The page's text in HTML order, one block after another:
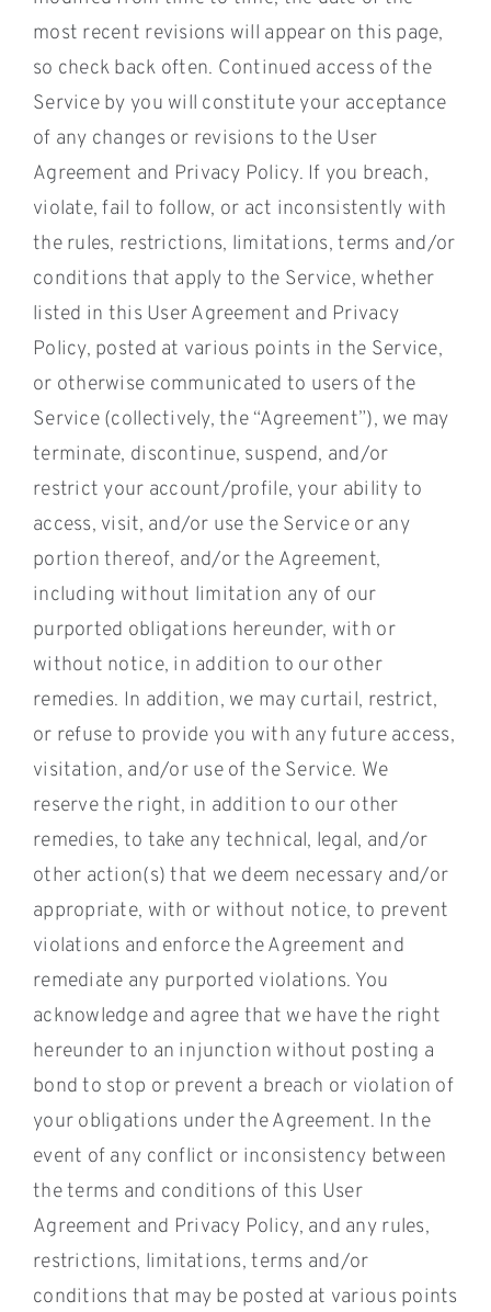
most recent revisions will appear on this page,
so check back often. Continued access of the
Service by you will constitute your acceptance
of any changes or revisions to the User
Agreement and Privacy Policy. If you breach,
violate, fail to follow, or act inconsistently with
the rules, restrictions, limitations, terms and/or
conditions that apply to the Service, whether
listed in this User Agreement and Privacy
Policy, posted at various points in the Service,
or otherwise communicated to users of the
Service (collectively, the “Agreement”), we may
terminate, discontinue, suspend, and/or
restrict your account/profile, your ability to
access, visit, and/or use the Service or any
portion thereof, and/or the Agreement,
including without limitation any of our
purported obligations hereunder, with or
without notice, in addition to our other
remedies. In addition, we may curtail, restrict,
or refuse to provide you with any future access,
visitation, and/or use of the Service. We
reserve the right, in addition to our other
remedies, to take any technical, legal, and/or
other action(s) that we deem necessary and/or
appropriate, with or without notice, to prevent
violations and enforce the Agreement and
remediate any purported violations. You
acknowledge and agree that we have the right
hereunder to an injunction without posting a
bond to stop or prevent a breach or violation of
your obligations under the Agreement. In the
event of any conflict or inconsistency between
the terms and conditions of this User
Agreement and Privacy Policy, and any rules,
restrictions, limitations, terms and/or
conditions that may be posted at various points